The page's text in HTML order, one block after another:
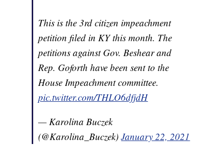
This is the 3rd citizen impeachment
petition filed in KY this month. The
petitions against Gov. Beshear and
Rep. Goforth have been sent to the
House Impeachment committee.
pic.twitter.com/THLO6dfjdH
— Karolina Buczek
(@Karolina_Buczek)January 22, 2021